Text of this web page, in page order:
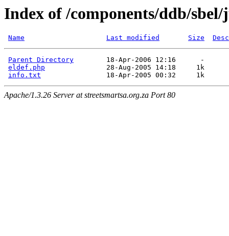
Index of /components/ddb/sbel/
Name Last modified Size
Parent Directory
        18-Apr-2006 12:16      -
eldef.php
               28-Aug-2005 14:18     1k
info.txt
Apache/1.3.26 Server at streetsmartsa.org.za Port 80